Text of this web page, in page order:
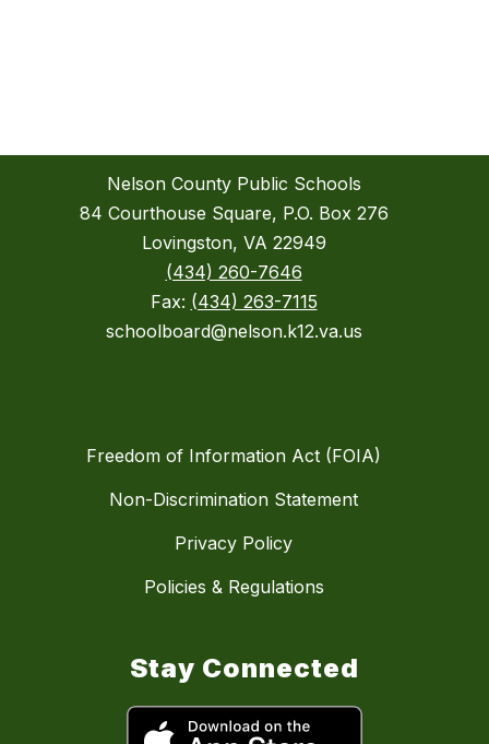
Nelson County Public Schools
84 Courthouse Square, P.O. Box 276
Lovingston, VA 22949
(434) 260-7646
Fax: (434) 263-7115
schoolboard@nelson.k12.va.us
Freedom of Information Act (FOIA)
Non-Discrimination Statement
Privacy Policy
Policies & Regulations
Stay Connected